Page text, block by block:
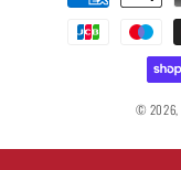
methods
© 2026,